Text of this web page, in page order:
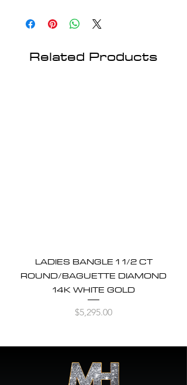
Related Products
LADIES BANGLE 1 1/2 CT
ROUND/BAGUETTE DIAMOND
14K WHITE GOLD
Price
$5,295.00